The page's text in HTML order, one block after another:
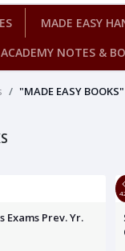
MADE EASY
NOTES &
"MADE EASY BOOKS"
Exams Prev. Yr.